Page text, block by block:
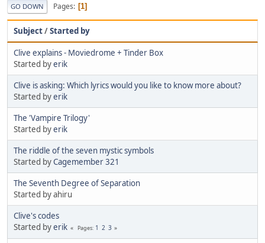
GO DOWN Pages 1
Subject/Started by
Clive explains - Moviedrome + Tinder Box
Started byerik
Clive is asking: Which lyrics would you like to know more about?
Started byerik
The 'Vampire Trilogy'
Started byerik
The riddle of the seven mystic symbols
Started byCagemember 321
The Seventh Degree of Separation
Started by ahiru
Clive's codes
Started byerik Pages 1 2 3